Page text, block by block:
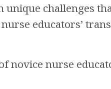
challenges
educators’
novice nurse